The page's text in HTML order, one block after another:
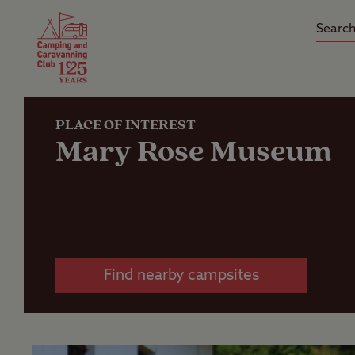
Club Care Insurance
PLACE OF INTEREST
Mary Rose Museum
Find nearby campsites